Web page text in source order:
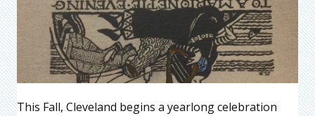
This Fall, Cleveland begins a yearlong celebration